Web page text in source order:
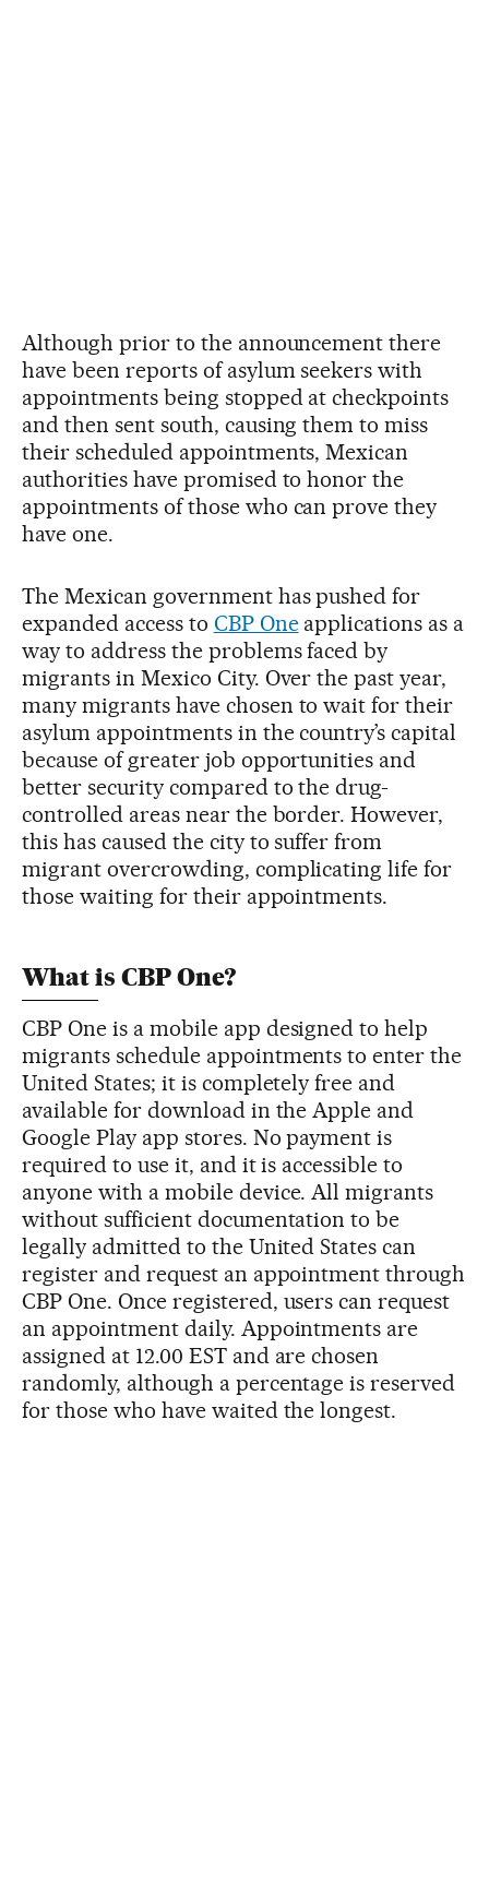
Although prior to the announcement there
have been reports of asylum seekers with
appointments being stopped at checkpoints
and then sent south, causing them to miss
their scheduled appointments, Mexican
authorities have promised to honor the
appointments of those who can prove they
have one.
The Mexican government has pushed for
expanded access to CBP Oneapplications as a
way to address the problems faced by
migrants in Mexico City. Over the past year,
many migrants have chosen to wait for their
asylum appointments in the country’s capital
because of greater job opportunities and
better security compared to the drug-
controlled areas near the border. However,
this has caused the city to suffer from
migrant overcrowding, complicating life for
those waiting for their appointments.
What is CBP One?
CBP One is a mobile app designed to help
migrants schedule appointments to enter the
United States; it is completely free and
available for download in the Apple and
Google Play app stores. No payment is
required to use it, and it is accessible to
anyone with a mobile device. All migrants
without sufficient documentation to be
legally admitted to the United States can
register and request an appointment through
CBP One. Once registered, users can request
an appointment daily. Appointments are
assigned at 12.00 EST and are chosen
randomly, although a percentage is reserved
for those who have waited the longest.